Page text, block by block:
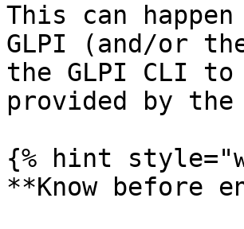
This can
GLPI (and/or
the GLPI CLI
provided by
{% hint
**Know before